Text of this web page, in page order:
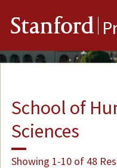
Stanford
School of
Sciences
Showing 1-10 of 48